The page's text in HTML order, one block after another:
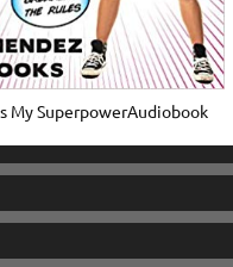
My SuperpowerAudiobook